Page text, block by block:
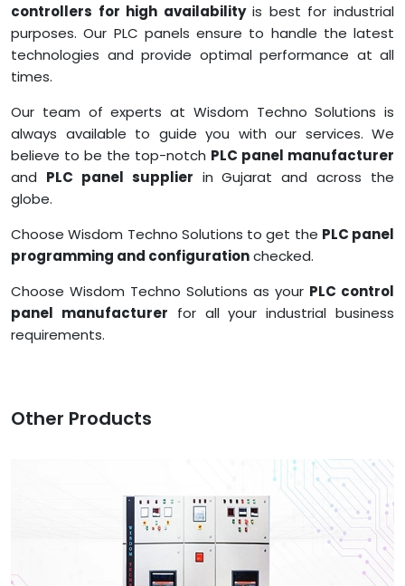
controllers for high availabilityis best for industrial
purposes. Our PLC panels ensure to handle the latest
technologies and provide optimal performance at all
times.
Our team of experts at Wisdom Techno Solutions is
always available to guide you with our services. We
believe to be the top-notch PLC panel manufacturer
and PLC panel supplier in Gujarat and across the
globe.
Choose Wisdom Techno Solutions to get the PLC panel
programming and configurationchecked.
Choose Wisdom Techno Solutions as your PLC control
panel manufacturer for all your industrial business
requirements.
Other Products